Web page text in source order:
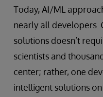
Today, AI/ML
nearly all developers.
solutions doesn’t
scientists and
center; rather, one
intelligent solutions